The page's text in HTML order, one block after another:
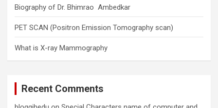
Biography of Dr. Bhimrao Ambedkar
PET SCAN (Positron Emission Tomography scan)
What is X-ray Mammography
Recent Comments